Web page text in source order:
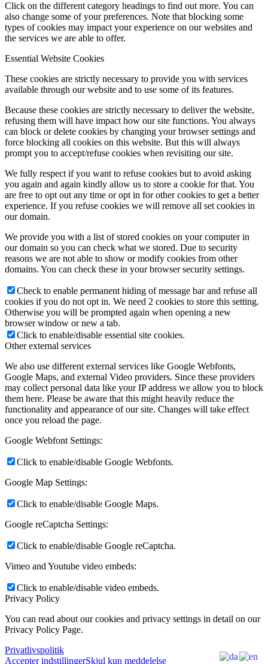
Click on the different category headings to find out more. You can
also change some of your preferences. Note that blocking some
types of cookies may impact your experience on our websites and
the services we are able to offer.
Essential Website Cookies
These cookies are strictly necessary to provide you with services
available through our website and to use some of its features.
Because these cookies are strictly necessary to deliver the website,
refusing them will have impact how our site functions. You always
can block or delete cookies by changing your browser settings and
force blocking all cookies on this website. But this will always
prompt you to accept/refuse cookies when revisiting our site.
We fully respect if you want to refuse cookies but to avoid asking
you again and again kindly allow us to store a cookie for that. You
are free to opt out any time or opt in for other cookies to get a better
experience. If you refuse cookies we will remove all set cookies in
our domain.
We provide you with a list of stored cookies on your computer in
our domain so you can check what we stored. Due to security
reasons we are not able to show or modify cookies from other
domains. You can check these in your browser security settings.
Check to enable permanent hiding of message bar and refuse all
cookies if you do not opt in. We need 2 cookies to store this setting.
Otherwise you will be prompted again when opening a new
browser window or new a tab.
Click to enable/disable essential site cookies.
Other external services
We also use different external services like Google Webfonts,
Google Maps, and external Video providers. Since these providers
may collect personal data like your IP address we allow you to block
them here. Please be aware that this might heavily reduce the
functionality and appearance of our site. Changes will take effect
once you reload the page.
Google Webfont Settings:
Click to enable/disable Google Webfonts.
Google Map Settings:
Click to enable/disable Google Maps.
Google reCaptcha Settings:
Click to enable/disable Google reCaptcha.
Vimeo and Youtube video embeds:
Click to enable/disable video embeds.
Privacy Policy
You can read about our cookies and privacy settings in detail on our
Privacy Policy Page.
Privatlivspolitik
Accepter indstillingerSkjul kun meddelelse